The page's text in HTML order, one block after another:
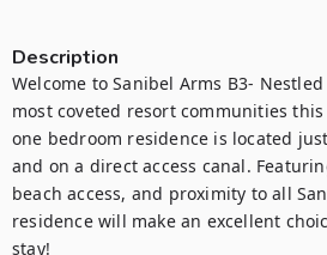
Description
Welcome to Sanibel Arms B3-
most coveted resort communities
one bedroom residence is located
and on a direct access canal.
beach access, and proximity to all
residence will make an excellent
stay!